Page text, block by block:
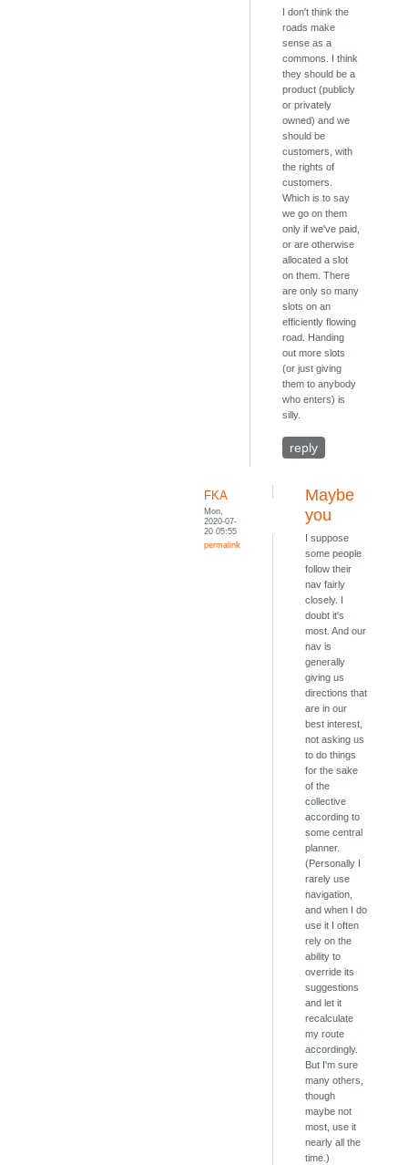
I don't think the
roads make
sense as a
commons. I think
they should be a
product (publicly
or privately
owned) and we
should be
customers, with
the rights of
customers.
Which is to say
we go on them
only if we've paid,
or are otherwise
allocated a slot
on them. There
are only so many
slots on an
efficiently flowing
road. Handing
out more slots
(or just giving
them to anybody
who enters) is
silly.
reply
FKA
Mon,
2020-07-
20 05:55
permalink
Maybe
you
I suppose
some people
follow their
nav fairly
closely. I
doubt it's
most. And our
nav is
generally
giving us
directions that
are in our
best interest,
not asking us
to do things
for the sake
of the
collective
according to
some central
planner.
(Personally I
rarely use
navigation,
and when I do
use it I often
rely on the
ability to
override its
suggestions
and let it
recalculate
my route
accordingly.
But I'm sure
many others,
though
maybe not
most, use it
nearly all the
time.)